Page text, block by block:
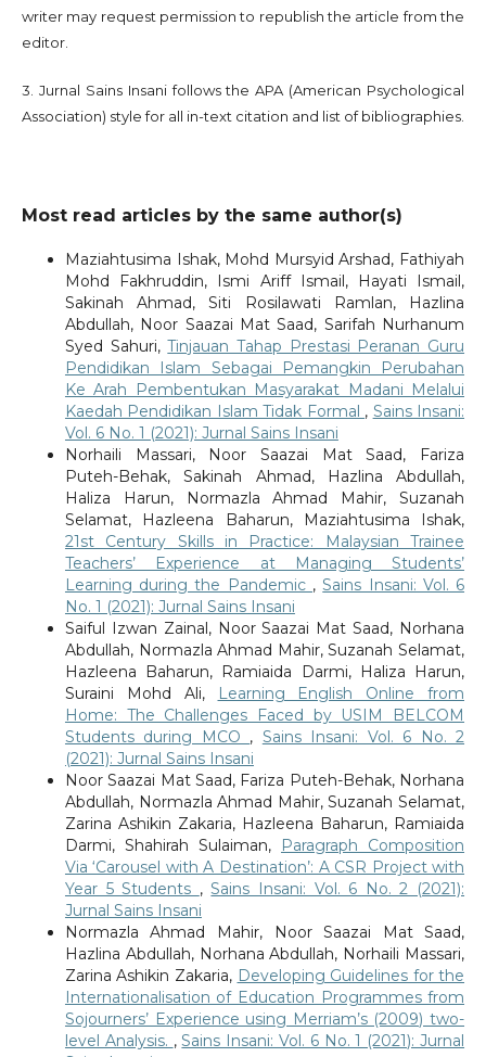
writer may request permission to republish the article from the
editor.
3. Jurnal Sains Insani follows the APA (American Psychological
Association) style for all in-text citation and list of bibliographies.
Most read articles by the same author(s)
Maziahtusima Ishak, Mohd Mursyid Arshad, Fathiyah
Mohd Fakhruddin, Ismi Ariff Ismail, Hayati Ismail,
Sakinah Ahmad, Siti Rosilawati Ramlan, Hazlina
Abdullah, Noor Saazai Mat Saad, Sarifah Nurhanum
Syed Sahuri,Tinjauan Tahap Prestasi Peranan Guru
Pendidikan Islam Sebagai Pemangkin Perubahan
Ke Arah Pembentukan Masyarakat Madani Melalui
Kaedah Pendidikan Islam Tidak Formal , Sains Insani:
Vol. 6 No. 1 (2021): Jurnal Sains Insani
Norhaili Massari, Noor Saazai Mat Saad, Fariza
Puteh-Behak, Sakinah Ahmad, Hazlina Abdullah,
Haliza Harun, Normazla Ahmad Mahir, Suzanah
Selamat, Hazleena Baharun, Maziahtusima Ishak,
21st Century Skills in Practice: Malaysian Trainee
Teachers’ Experience at Managing Students’
Learning during the Pandemic ,Sains Insani: Vol. 6
No. 1 (2021): Jurnal Sains Insani
Saiful Izwan Zainal, Noor Saazai Mat Saad, Norhana
Abdullah, Normazla Ahmad Mahir, Suzanah Selamat,
Hazleena Baharun, Ramiaida Darmi, Haliza Harun,
Suraini Mohd Ali,
Learning English Online from
Home: The Challenges Faced by USIM BELCOM
Students during MCO , Sains Insani: Vol. 6 No. 2
(2021): Jurnal Sains Insani
Noor Saazai Mat Saad, Fariza Puteh-Behak, Norhana
Abdullah, Normazla Ahmad Mahir, Suzanah Selamat,
Zarina Ashikin Zakaria, Hazleena Baharun, Ramiaida
Darmi, Shahirah Sulaiman,
Paragraph Composition
Via ‘Carousel with A Destination’: A CSR Project with
Year 5 Students ,Sains Insani: Vol. 6 No. 2 (2021):
Jurnal Sains Insani
Normazla Ahmad Mahir, Noor Saazai Mat Saad,
Hazlina Abdullah, Norhana Abdullah, Norhaili Massari,
Zarina Ashikin Zakaria, Developing Guidelines for the
Internationalisation of Education Programmes from
Sojourners’ Experience using Merriam’s (2009) two-
level Analysis. ,Sains Insani: Vol. 6 No. 1 (2021): Jurnal